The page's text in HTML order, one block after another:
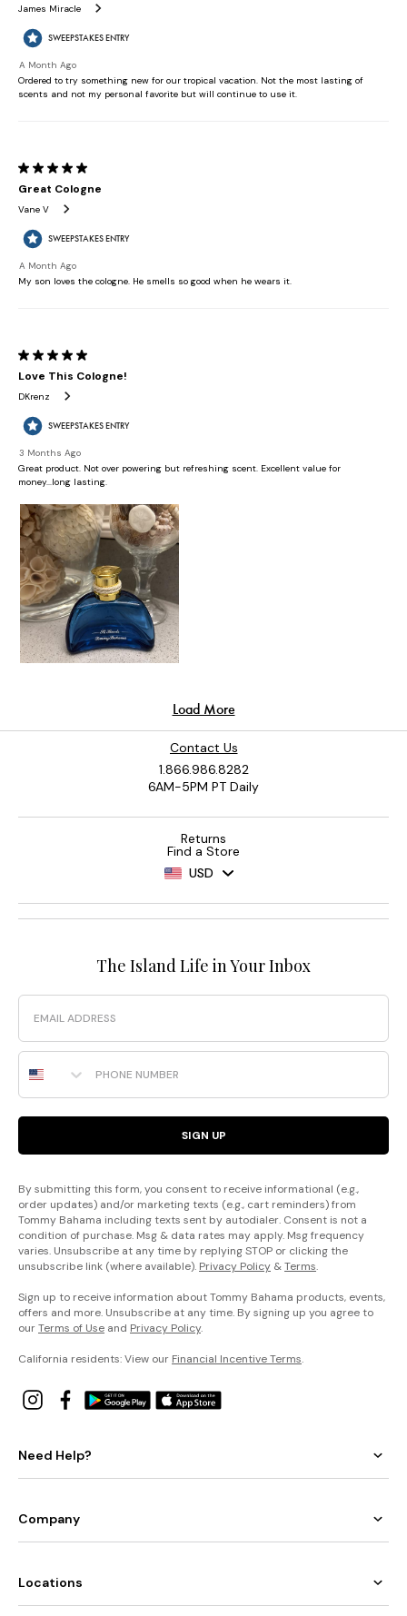
Contact Us
1.866.986.8282
6AM-5PM PT Daily
Returns
Find a Store
USD
The Island Life in Your Inbox
Email
Phone Number
SIGN UP
By submitting this form, you consent to receive informational (e.g.,
order updates) and/or marketing texts (e.g., cart reminders) from
Tommy Bahama including texts sent by autodialer. Consent is not a
condition of purchase. Msg & data rates may apply. Msg frequency
varies. Unsubscribe at any time by replying STOP or clicking the
unsubscribe link (where available). Privacy Policy &Terms.
Sign up to receive information about Tommy Bahama products, events,
offers and more. Unsubscribe at any time. By signing up you agree to
ourTerms of Use and Privacy Policy.
California residents: View our Financial Incentive Terms.
Need Help?
Company
Locations